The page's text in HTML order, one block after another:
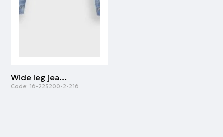
Wide leg jeans for girls | LIGHT BLUE DENIM
Code: 16-225200-2-216